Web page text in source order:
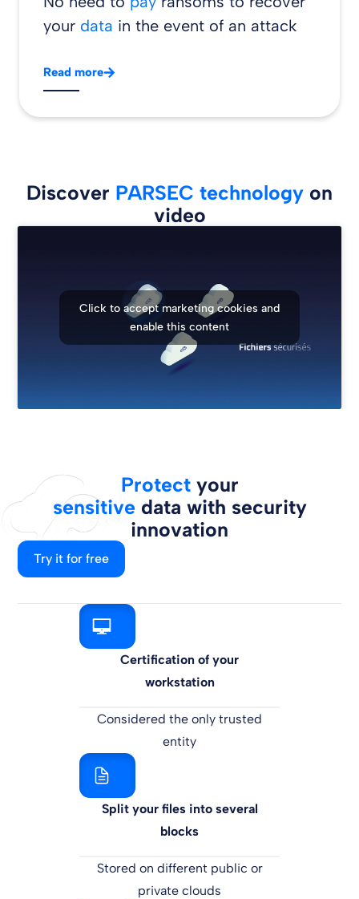
your data in the event of an attack
Read more
Discover PARSEC technology on
video
Click to accept marketing cookies and
enable this content
Protectyour
sensitive data with security
innovation
Try it for free
Certification of your
workstation
Considered the only trusted
entity
Split your files into several
blocks
Stored on different public or
private clouds